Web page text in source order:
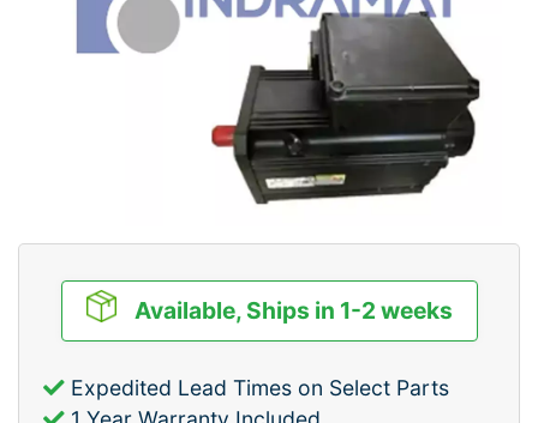
Available, Ships in 1-2 weeks
Expedited Lead Times on Select Parts